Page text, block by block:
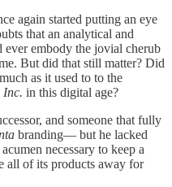
again started putting an eye
that an analytical and
embody the jovial cherub
But did that still matter? Did
as it used to to the
Inc. in this digital age?
and someone that fully
branding— but he lacked
necessary to keep a
all of its products away for